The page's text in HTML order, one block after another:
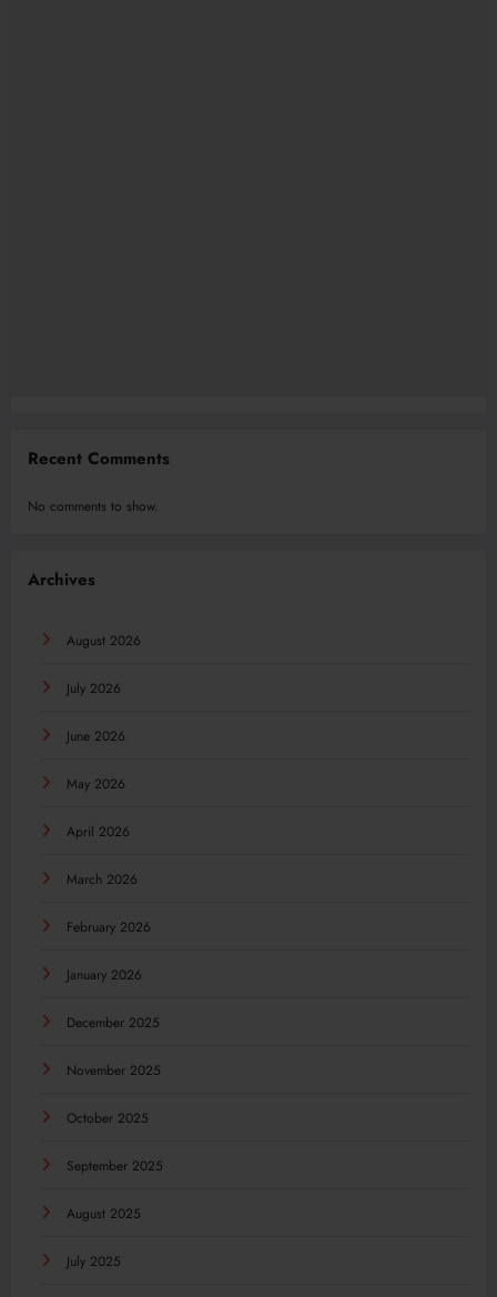
Recent Comments
No comments to show.
Archives
August 2026
July 2026
June 2026
May 2026
April 2026
March 2026
February 2026
January 2026
December 2025
November 2025
October 2025
September 2025
August 2025
July 2025